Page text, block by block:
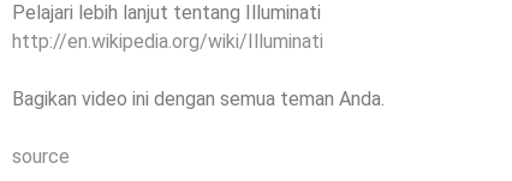
Pelajari lebih lanjut tentang Illuminati
http://en.wikipedia.org/wiki/Illuminati
Bagikan video ini dengan semua teman Anda.
source